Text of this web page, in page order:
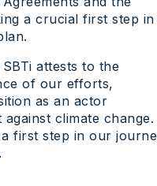
a crucial first step in
attests to the
of our efforts,
as an actor
climate change.
first step in our